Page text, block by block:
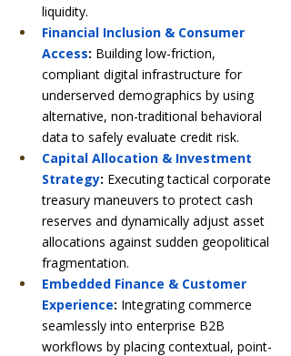
liquidity.
Financial Inclusion & Consumer
Access: Building low-friction,
compliant digital infrastructure for
underserved demographics by using
alternative, non-traditional behavioral
data to safely evaluate credit risk.
Capital Allocation & Investment
Strategy: Executing tactical corporate
treasury maneuvers to protect cash
reserves and dynamically adjust asset
allocations against sudden geopolitical
fragmentation.
Embedded Finance & Customer
Experience: Integrating commerce
seamlessly into enterprise B2B
workflows by placing contextual, point-